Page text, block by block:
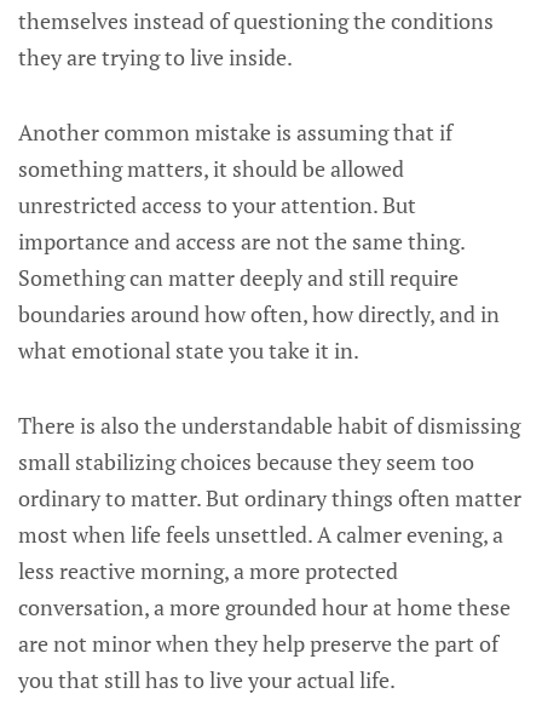
themselves instead of questioning the conditions
they are trying to live inside.
Another common mistake is assuming that if
something matters, it should be allowed
unrestricted access to your attention. But
importance and access are not the same thing.
Something can matter deeply and still require
boundaries around how often, how directly, and in
what emotional state you take it in.
There is also the understandable habit of dismissing
small stabilizing choices because they seem too
ordinary to matter. But ordinary things often matter
most when life feels unsettled. A calmer evening, a
less reactive morning, a more protected
conversation, a more grounded hour at home these
are not minor when they help preserve the part of
you that still has to live your actual life.